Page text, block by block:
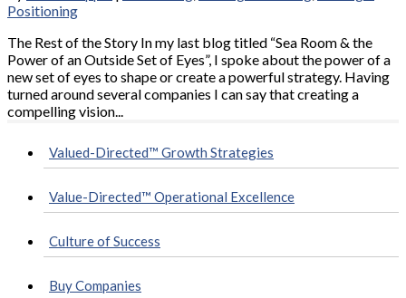
Positioning
The Rest of the Story In my last blog titled “Sea Room & the
Power of an Outside Set of Eyes”, I spoke about the power of a
new set of eyes to shape or create a powerful strategy. Having
turned around several companies I can say that creating a
compelling vision...
Valued-Directed™ Growth Strategies
Value-Directed™ Operational Excellence
Culture of Success
Buy Companies